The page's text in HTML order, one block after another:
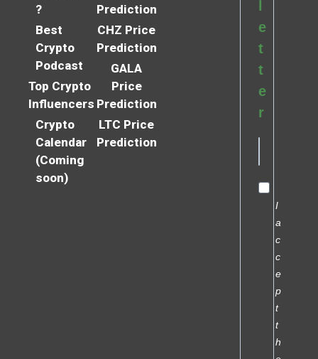
?
Best
Crypto
Podcast
Top Crypto
Influencers
Crypto
Calendar
(Coming
soon)
Prediction
CHZ Price
Prediction
GALA
Price
Prediction
LTC Price
Prediction
e
t
t
e
r
I
a
c
c
e
p
t
t
h